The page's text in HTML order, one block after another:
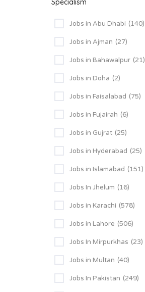
Specialism
Jobs in Abu Dhabi (140)
Jobs in Ajman (27)
Jobs in Bahawalpur (21)
Jobs in Doha (2)
Jobs in Faisalabad (75)
Jobs in Fujairah (6)
Jobs in Gujrat (25)
Jobs in Hyderabad (25)
Jobs in Islamabad (151)
Jobs In Jhelum (16)
Jobs in Karachi (578)
Jobs in Lahore (506)
Jobs In Mirpurkhas (23)
Jobs in Multan (40)
Jobs In Pakistan (249)